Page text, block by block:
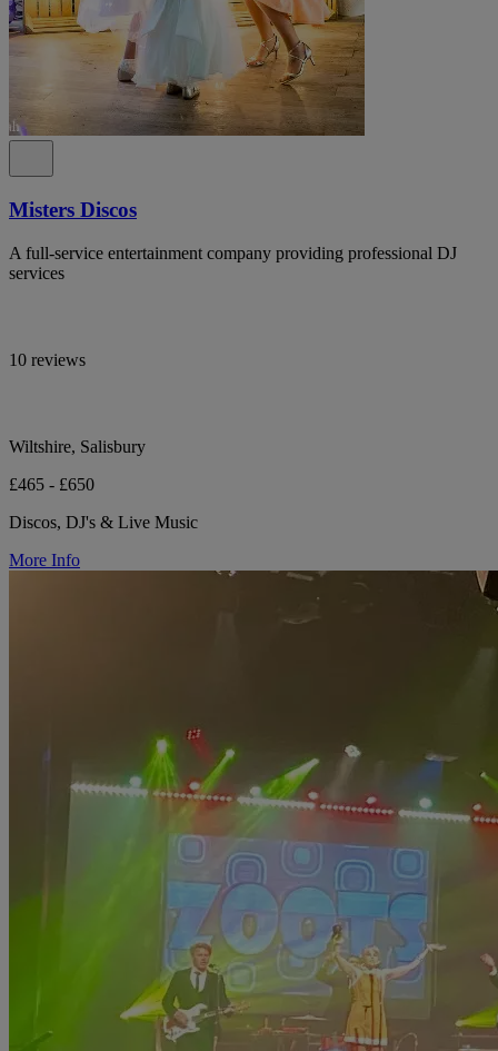
Misters Discos
A full-service entertainment company providing professional DJ
services
10 reviews
Wiltshire, Salisbury
£465 - £650
Discos, DJ's & Live Music
More Info